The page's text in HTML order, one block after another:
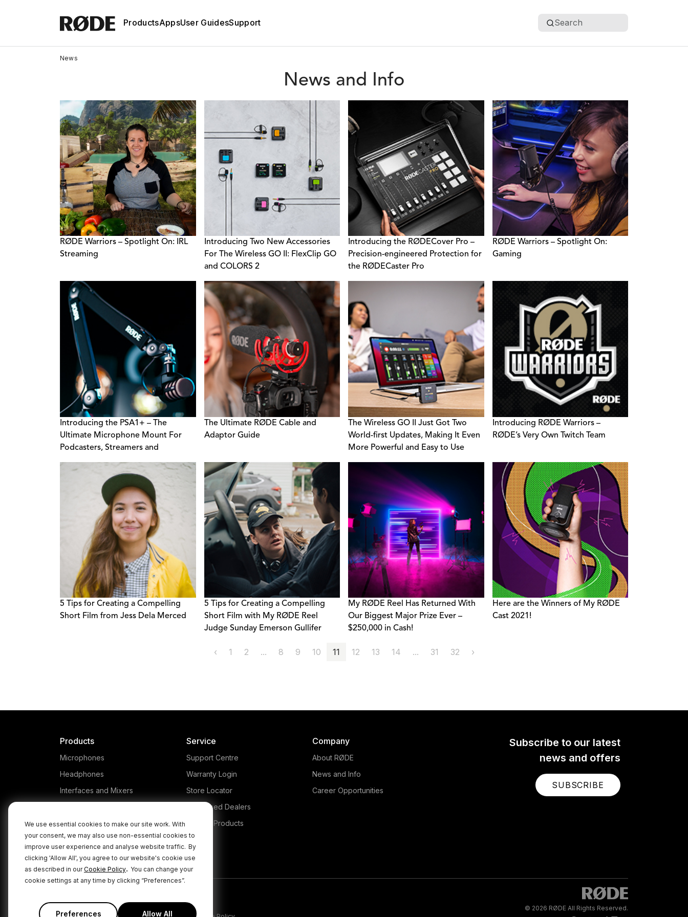
We use essential cookies to make our site work. With
your consent, we may also use non-essential cookies to
improve user experience and analyse website traffic. By
clicking 'Allow All', you agree to our website's cookie use
as described in ourCookie Policy. You can change your
cookie settings at any time by clicking “Preferences”.
Preferences Allow All
ProductsAppsUser GuidesSupport Search
News
News and Info
RØDE Warriors – Spotlight On: IRL
Streaming
Introducing Two New Accessories
For The Wireless GO II: FlexClip GO
and COLORS 2
Introducing the RØDECover Pro –
Precision-engineered Protection for
the RØDECaster Pro
RØDE Warriors – Spotlight On:
Gaming
Introducing the PSA1+ – The
Ultimate Microphone Mount For
Podcasters, Streamers and
The Ultimate RØDE Cable and
Adaptor Guide
The Wireless GO II Just Got Two
World-first Updates, Making It Even
More Powerful and Easy to Use
Introducing RØDE Warriors –
RØDE’s Very Own Twitch Team
5 Tips for Creating a Compelling
Short Film from Jess Dela Merced
5 Tips for Creating a Compelling
Short Film with My RØDE Reel
Judge Sunday Emerson Gullifer
My RØDE Reel Has Returned With
Our Biggest Major Prize Ever –
$250,000 in Cash!
Here are the Winners of My RØDE
Cast 2021!
‹ 1 2 ... 8 9 10 11 12 13 14 ... 31 32 ›
Subscribe to our latest
news and offers
SUBSCRIBE
Products
Microphones
Headphones
Interfaces and Mixers
Kits
Apparel
Apps
Service
Support Centre
Warranty Login
Store Locator
Authorised Dealers
Legacy Products
Company
About RØDE
News and Info
Career Opportunities
© 2026 RØDE All Rights Reserved.